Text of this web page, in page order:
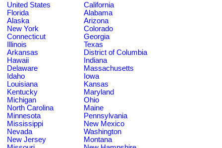
United States
California
Florida
Alabama
Alaska
Arizona
New York
Colorado
Connecticut
Georgia
Illinois
Texas
Arkansas
District of Columbia
Hawaii
Indiana
Delaware
Massachusetts
Idaho
Iowa
Louisiana
Kansas
Kentucky
Maryland
Michigan
Ohio
North Carolina
Maine
Minnesota
Pennsylvania
Mississippi
New Mexico
Nevada
Washington
New Jersey
Montana